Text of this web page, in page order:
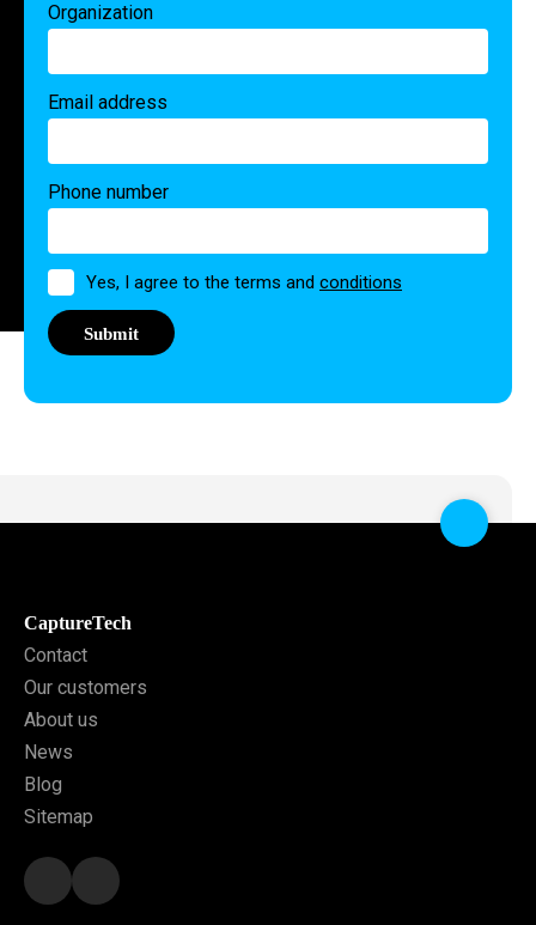
Organization
Email address
Phone number
Permission
Yes, I agree to the terms and conditions
CaptureTech
Contact
Our customers
About us
News
Blog
Sitemap